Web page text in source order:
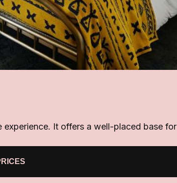
It offers a well-placed base